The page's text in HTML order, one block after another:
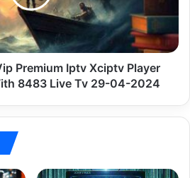
Premium Iptv Xciptv Player
8483 Live Tv 29-04-2024